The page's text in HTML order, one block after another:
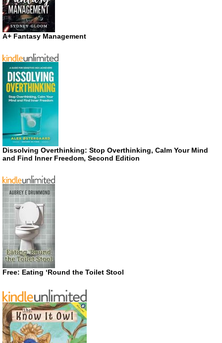
A+ Fantasy Management
Dissolving Overthinking: Stop Overthinking, Calm Your Mind
and Find Inner Freedom, Second Edition
Free: Eating ‘Round the Toilet Stool